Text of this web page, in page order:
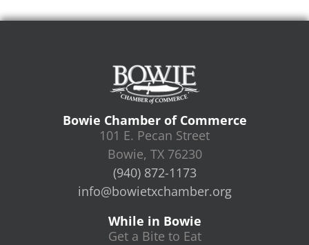
Bowie Chamber of Commerce
101 E. Pecan Street
Bowie, TX 76230
(940) 872-1173
info@bowietxchamber.org
While in Bowie
Get a Bite to Eat